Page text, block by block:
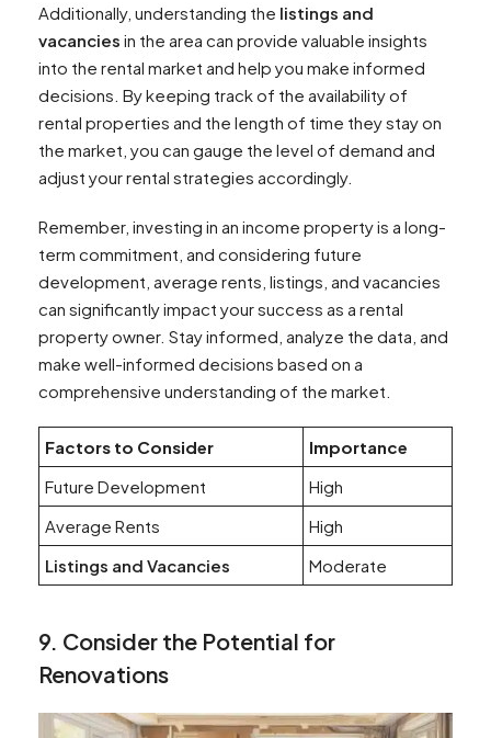
Additionally, understanding the listings and
vacancies in the area can provide valuable insights
into the rental market and help you make informed
decisions. By keeping track of the availability of
rental properties and the length of time they stay on
the market, you can gauge the level of demand and
adjust your rental strategies accordingly.
Remember, investing in an income property is a long-
term commitment, and considering future
development, average rents, listings, and vacancies
can significantly impact your success as a rental
property owner. Stay informed, analyze the data, and
make well-informed decisions based on a
comprehensive understanding of the market.
Factors to Consider
Importance
Future Development
High
Average Rents
High
Listings and Vacancies
Moderate
9. Consider the Potential for
Renovations